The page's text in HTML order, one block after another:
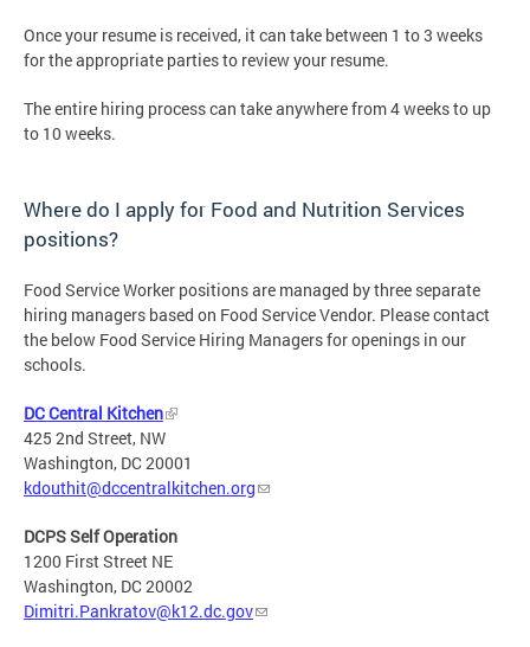
Once your resume is received, it can take between 1 to 3 weeks
for the appropriate parties to review your resume.
The entire hiring process can take anywhere from 4 weeks to up
to 10 weeks.
Where do I apply for Food and Nutrition Services
positions?
Food Service Worker positions are managed by three separate
hiring managers based on Food Service Vendor. Please contact
the below Food Service Hiring Managers for openings in our
schools.
DC Central Kitchen
425 2nd Street, NW
Washington, DC 20001
kdouthit@dccentralkitchen.org
DCPS Self Operation
1200 First Street NE
Washington, DC 20002
Dimitri.Pankratov@k12.dc.gov